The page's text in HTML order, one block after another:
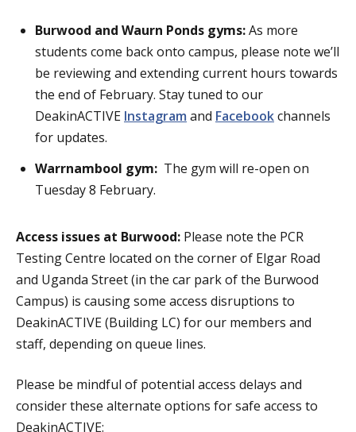
Burwood and Waurn Ponds gyms:As more
students come back onto campus, please note we’ll
be reviewing and extending current hours towards
the end of February. Stay tuned to our
DeakinACTIVE Instagram and Facebookchannels
for updates.
Warrnambool gym: The gym will re-open on
Tuesday 8 February.
Access issues at Burwood: Please note the PCR
Testing Centre located on the corner of Elgar Road
and Uganda Street (in the car park of the Burwood
Campus) is causing some access disruptions to
DeakinACTIVE (Building LC) for our members and
staff, depending on queue lines.
Please be mindful of potential access delays and
consider these alternate options for safe access to
DeakinACTIVE: